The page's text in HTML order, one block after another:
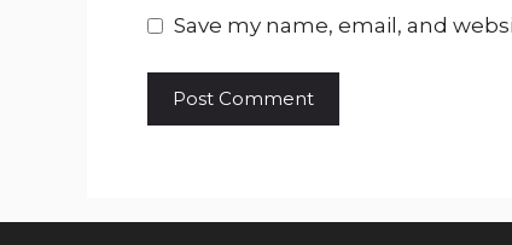
Save my name, email, and